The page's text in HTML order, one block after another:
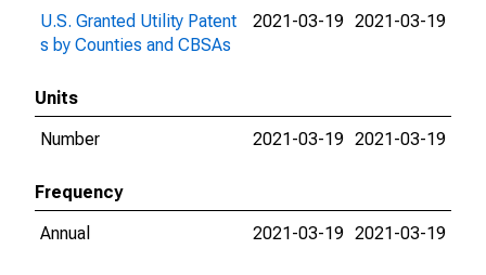
U.S. Granted Utility Patent
s by Counties and CBSAs
2021-03-19 2021-03-19
Units
Number
2021-03-19 2021-03-19
Frequency
Annual
2021-03-19 2021-03-19